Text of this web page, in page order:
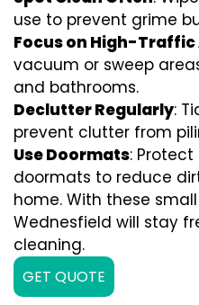
use to prevent grime
Focus on High-Traffic
vacuum or sweep
and bathrooms.
Declutter Regularly:
prevent clutter from
Use Doormats:
doormats to reduce
home. With these
Wednesfield will stay
cleaning.
GET QUOTE